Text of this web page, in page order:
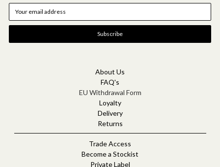
a
l
About Us
FAQ's
EU Withdrawal Form
Loyalty
Delivery
Returns
Trade Access
Become a Stockist
Private Label